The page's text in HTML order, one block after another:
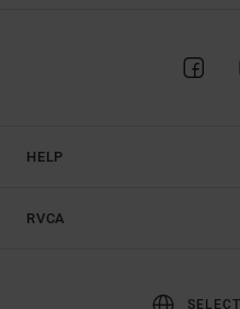
HELP
RVCA